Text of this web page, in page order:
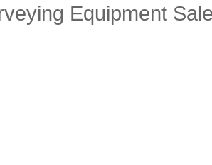
Equipment